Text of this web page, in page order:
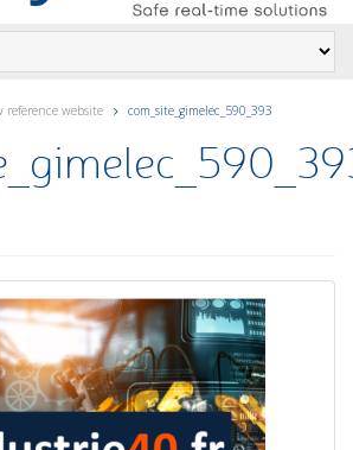
reference website com_site_gimelec_590_393